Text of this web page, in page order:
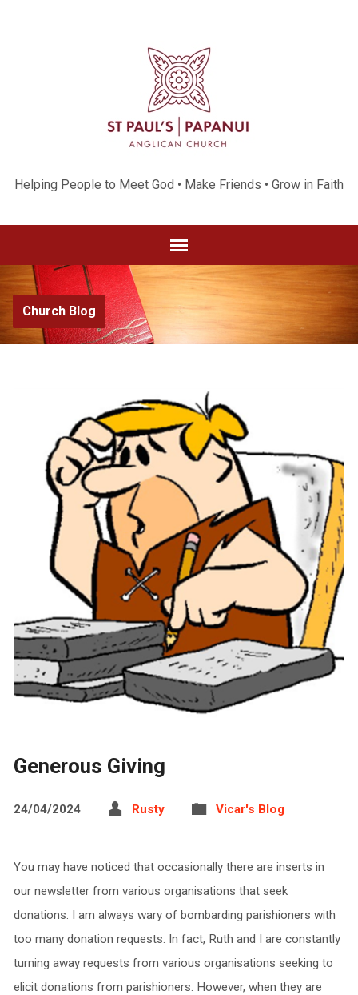
Helping People to Meet God • Make Friends • Grow in Faith
Church Blog
Generous Giving
24/04/2024 Rusty Vicar's Blog
You may have noticed that occasionally there are inserts in
our newsletter from various organisations that seek
donations. I am always wary of bombarding parishioners with
too many donation requests. In fact, Ruth and I are constantly
turning away requests from various organisations seeking to
elicit donations from parishioners. However, when they are